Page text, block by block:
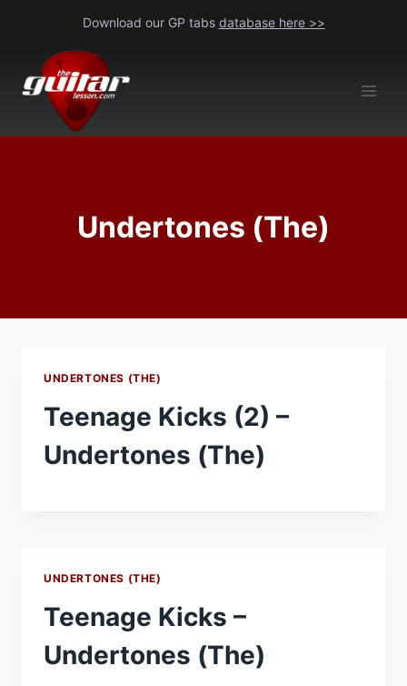
content
Download our GP tabs database here >>
Undertones (The)
UNDERTONES (THE)
Teenage Kicks (2) –
Undertones (The)
UNDERTONES (THE)
Teenage Kicks –
Undertones (The)